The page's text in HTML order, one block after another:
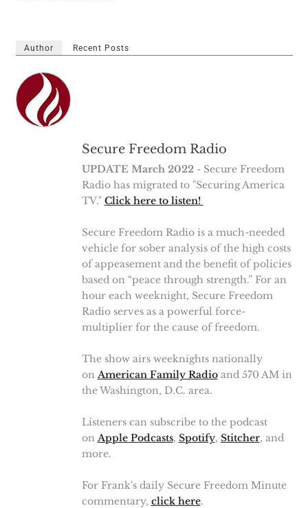
Author Recent Posts
Secure Freedom Radio
UPDATE March 2022- Secure Freedom
Radio has migrated to "Securing America
TV." Click here to listen!
Secure Freedom Radio is a much-needed
vehicle for sober analysis of the high costs
of appeasement and the benefit of policies
based on “peace through strength.” For an
hour each weeknight, Secure Freedom
Radio serves as a powerful force-
multiplier for the cause of freedom.
The show airs weeknights nationally
on American Family Radioand 570 AM in
the Washington, D.C. area.
Listeners can subscribe to the podcast
on Apple Podcasts, Spotify, Stitcher, and
more.
For Frank's daily Secure Freedom Minute
commentary, click here.